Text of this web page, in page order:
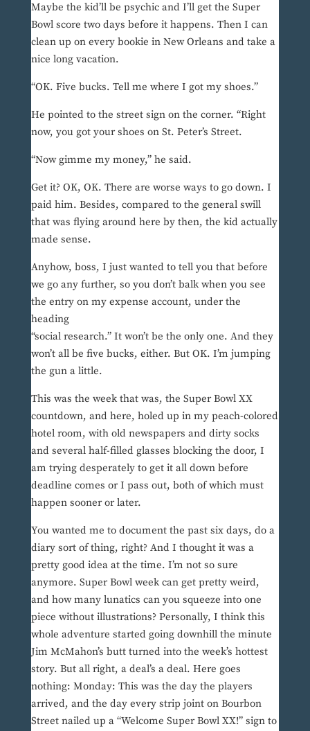
Maybe the kid’ll be psychic and I’ll get the Super
Bowl score two days before it happens. Then I can
clean up on every bookie in New Orleans and take a
nice long vacation.
“OK. Five bucks. Tell me where I got my shoes.”
He pointed to the street sign on the corner. “Right
now, you got your shoes on St. Peter’s Street.
“Now gimme my money,” he said.
Get it? OK, OK. There are worse ways to go down. I
paid him. Besides, compared to the general swill
that was flying around here by then, the kid actually
made sense.
Anyhow, boss, I just wanted to tell you that before
we go any further, so you don’t balk when you see
the entry on my expense account, under the
heading
“social research.” It won’t be the only one. And they
won’t all be five bucks, either. But OK. I’m jumping
the gun a little.
This was the week that was, the Super Bowl XX
countdown, and here, holed up in my peach-colored
hotel room, with old newspapers and dirty socks
and several half-filled glasses blocking the door, I
am trying desperately to get it all down before
deadline comes or I pass out, both of which must
happen sooner or later.
You wanted me to document the past six days, do a
diary sort of thing, right? And I thought it was a
pretty good idea at the time. I’m not so sure
anymore. Super Bowl week can get pretty weird,
and how many lunatics can you squeeze into one
piece without illustrations? Personally, I think this
whole adventure started going downhill the minute
Jim McMahon’s butt turned into the week’s hottest
story. But all right, a deal’s a deal. Here goes
nothing: Monday: This was the day the players
arrived, and the day every strip joint on Bourbon
Street nailed up a “Welcome Super Bowl XX!” sign to